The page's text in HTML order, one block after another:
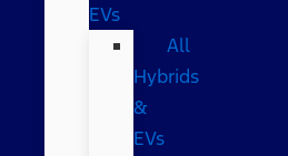
EVs
All
Hybrids
&
EVs